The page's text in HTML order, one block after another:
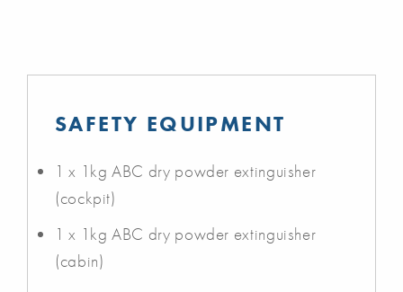
SAFETY EQUIPMENT
1 x 1kg ABC dry powder extinguisher
(cockpit)
1 x 1kg ABC dry powder extinguisher
(cabin)